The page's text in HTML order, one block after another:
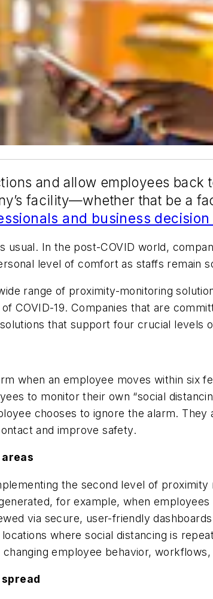
and allow employees
facility—whether that be a
and business decision
usual. In the post-COVID world,
level of comfort as staffs remain
range of proximity-monitoring
COVID-19. Companies that are
that support four crucial levels
when an employee moves within six
to monitor their own “social
chooses to ignore the alarm.
and improve safety.
the second level of
for example, when
via secure, user-friendly
where social distancing is
employee behavior,